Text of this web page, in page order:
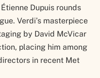
Dupuis rounds
Verdi’s masterpiece
by David McVicar
placing him among
in recent Met